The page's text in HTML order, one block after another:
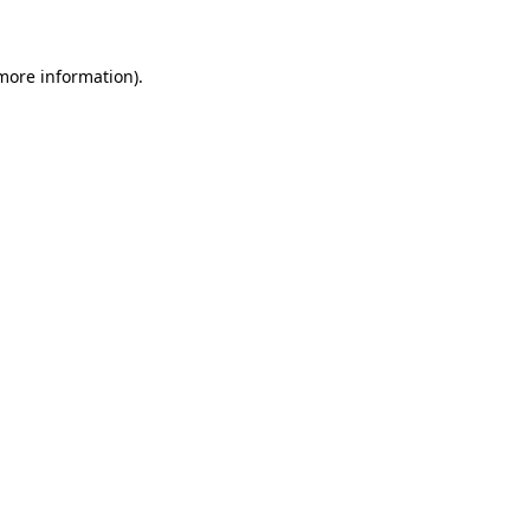
information).